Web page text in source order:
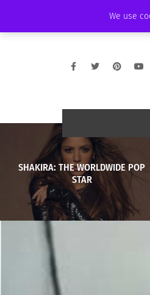
We use
SHAKIRA: THE WORLDWIDE POP
STAR